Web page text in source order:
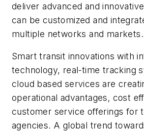
deliver advanced and
can be customized and
multiple networks and markets.
Smart transit innovations with
technology, real-time tracking
cloud based services are
operational advantages, cost
customer service offerings for
agencies. A global trend